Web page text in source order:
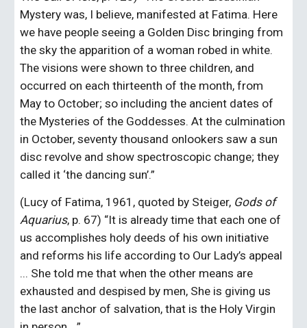
Mystery was, I believe, manifested at Fatima. Here
we have people seeing a Golden Disc bringing from
the sky the apparition of a woman robed in white.
The visions were shown to three children, and
occurred on each thirteenth of the month, from
May to October; so including the ancient dates of
the Mysteries of the Goddesses. At the culmination
in October, seventy thousand onlookers saw a sun
disc revolve and show spectroscopic change; they
called it ‘the dancing sun’.”
(Lucy of Fatima, 1961, quoted by Steiger, Gods of
Aquarius, p. 67) “It is already time that each one of
us accomplishes holy deeds of his own initiative
and reforms his life according to Our Lady’s appeal
... She told me that when the other means are
exhausted and despised by men, She is giving us
the last anchor of salvation, that is the Holy Virgin